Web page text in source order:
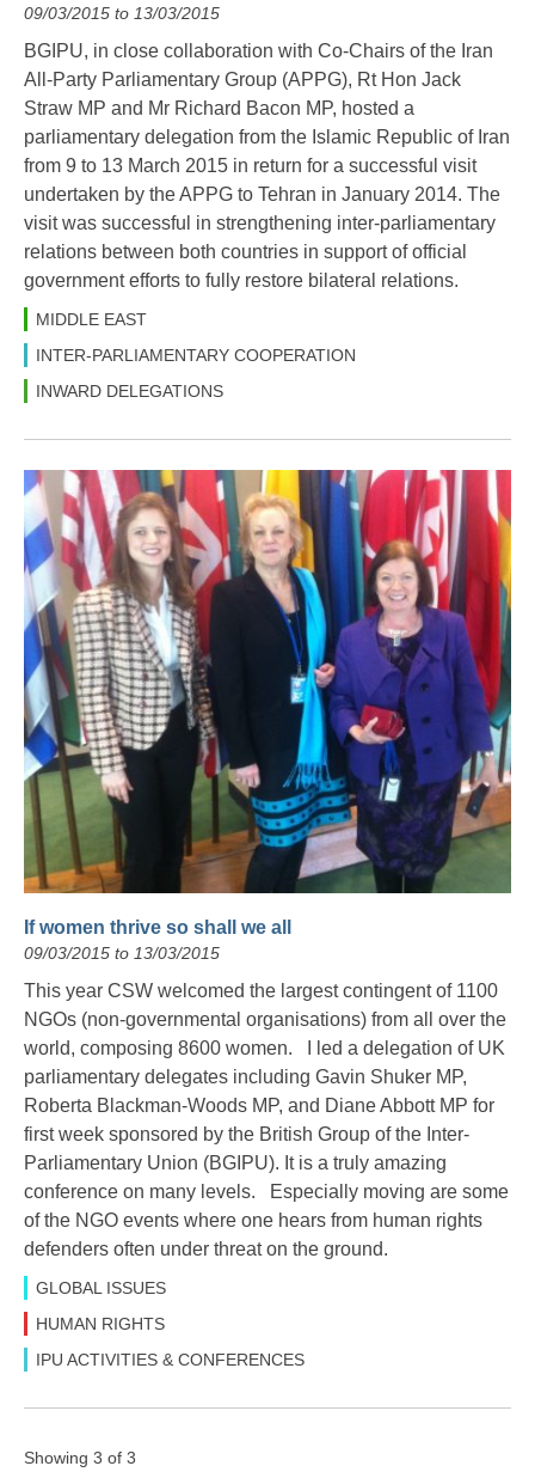
09/03/2015 to 13/03/2015
BGIPU, in close collaboration with Co-Chairs of the Iran
All-Party Parliamentary Group (APPG), Rt Hon Jack
Straw MP and Mr Richard Bacon MP, hosted a
parliamentary delegation from the Islamic Republic of Iran
from 9 to 13 March 2015 in return for a successful visit
undertaken by the APPG to Tehran in January 2014. The
visit was successful in strengthening inter-parliamentary
relations between both countries in support of official
government efforts to fully restore bilateral relations.
MIDDLE EAST
INTER-PARLIAMENTARY COOPERATION
INWARD DELEGATIONS
If women thrive so shall we all
09/03/2015 to 13/03/2015
This year CSW welcomed the largest contingent of 1100
NGOs (non-governmental organisations) from all over the
world, composing 8600 women. I led a delegation of UK
parliamentary delegates including Gavin Shuker MP,
Roberta Blackman-Woods MP, and Diane Abbott MP for
first week sponsored by the British Group of the Inter-
Parliamentary Union (BGIPU). It is a truly amazing
conference on many levels. Especially moving are some
of the NGO events where one hears from human rights
defenders often under threat on the ground.
GLOBAL ISSUES
HUMAN RIGHTS
IPU ACTIVITIES & CONFERENCES
Showing 3 of 3